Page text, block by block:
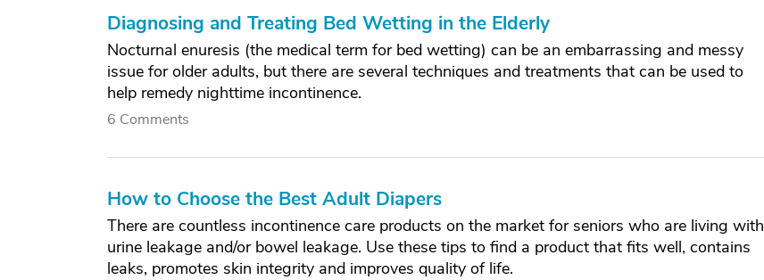
Diagnosing and Treating Bed Wetting in the Elderly
Nocturnal enuresis (the medical term for bed wetting) can be an embarrassing and messy
issue for older adults, but there are several techniques and treatments that can be used to
help remedy nighttime incontinence.
6 Comments
How to Choose the Best Adult Diapers
There are countless incontinence care products on the market for seniors who are living with
urine leakage and/or bowel leakage. Use these tips to find a product that fits well, contains
leaks, promotes skin integrity and improves quality of life.